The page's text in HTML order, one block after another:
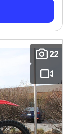
22